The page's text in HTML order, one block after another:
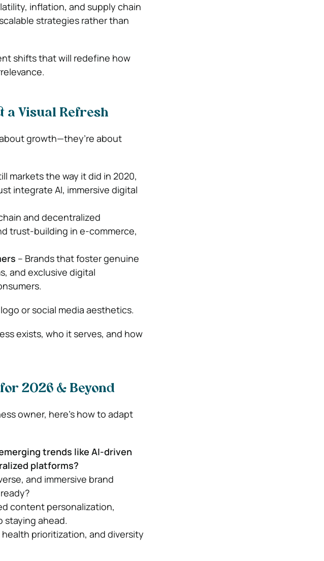
inflation, and supply chain
strategies rather than
shifts that will redefine how
a Visual Refresh
growth—they’re about
markets the way it did in 2020,
integrate AI, immersive digital
and decentralized
trust-building in e-commerce,
– Brands that foster genuine
and exclusive digital
or social media aesthetics.
exists, who it serves, and how
2026 & Beyond
owner, here’s how to adapt
trends like AI-driven
platforms?
and immersive brand
content personalization,
staying ahead.
health prioritization, and diversity